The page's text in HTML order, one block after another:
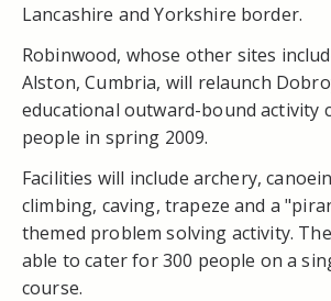
Lancashire and Yorkshire border.
Robinwood, whose other sites
Alston, Cumbria, will relaunch
educational outward-bound activity
people in spring 2009.
Facilities will include archery,
climbing, caving, trapeze and a
themed problem solving activity.
able to cater for 300 people on a
course.